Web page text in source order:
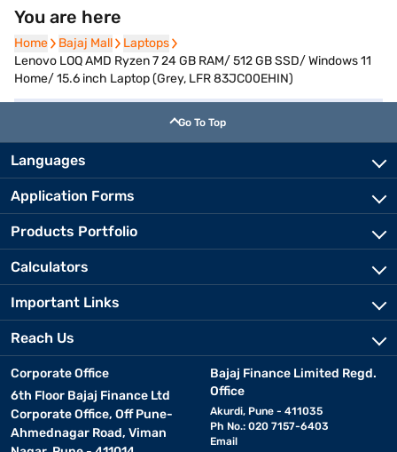
You are here
Home
Home Bajaj Mall
Bajaj Mall Laptops
Laptops
Lenovo LOQ AMD Ryzen 7 24 GB RAM/ 512 GB SSD/ Windows 11
Home/ 15.6 inch Laptop (Grey, LFR 83JC00EHIN)
Go To Top
Languages
Application Forms
Products Portfolio
Calculators
Important Links
Reach Us
Corporate Office
6th Floor Bajaj Finance Ltd
Corporate Office, Off Pune-
Ahmednagar Road, Viman
Bajaj Finance Limited Regd.
Office
Akurdi, Pune - 411035
Ph No.: 020 7157-6403
Email